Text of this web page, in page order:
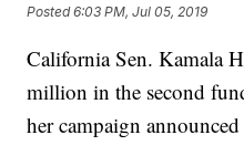
Posted6:03 PM, Jul 05, 2019
California Sen. Kamala
million in the second
her campaign